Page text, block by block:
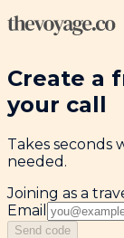
Create a
your call
Takes seconds
needed.
Joining as a
Email
Send code